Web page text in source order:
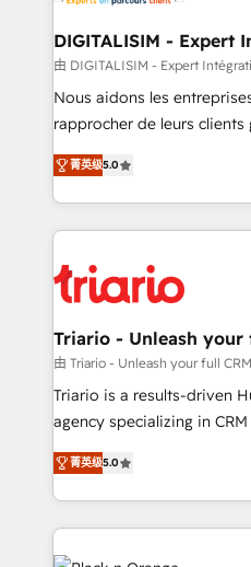
business. If not now, when?
our customers grow and
their unique business
Blue Frog in the HubSpot
way for customers!" - Yamini Rangan, CEO of
HubSpot “Our experience with the team at Blue Frog
of experience and quality
them a trusted reputation
clients.” - Brian Garvey, VP, Solutions Partner
Program, HubSpot.
DIGITALISIM - Expert
由 DIGITALISIM - Expert
Nous aidons les
rapprocher de leurs clients
DIGITALISIM, nous avons
réussite des entreprises
le marketing digital, et la
pourquoi, nos experts
référencement, votre
et l'intégration d'HubSpot ! Les grandes phases d'un
projet HubSpot avec DIGITALISIM :
migration et intégration
Développement des
Book Process & Guidelines
Formations des utilisateurs
菁英级5.0
Triario - Unleash your
由 Triario - Unleash your full
Triario is a results-driven
agency specializing in
migrations, Revenue
Integrations, Custom AI
Design With over 15 years of experience, we help
companies bridge the gap
and customer success
菁英级5.0